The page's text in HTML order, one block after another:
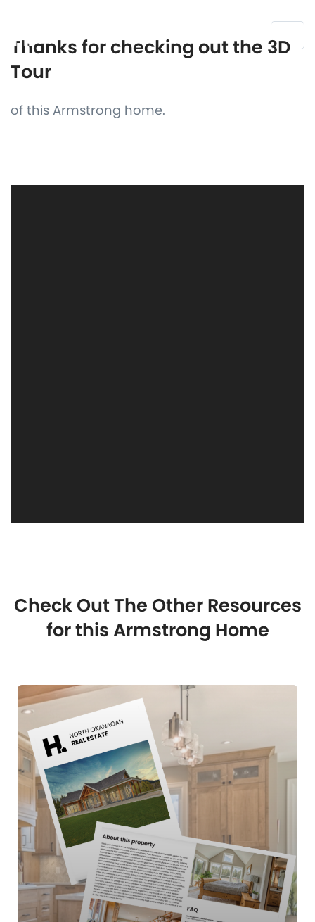
Thanks for checking out the 3D
Tour
of this Armstrong home.
Check Out The Other Resources
for this Armstrong Home